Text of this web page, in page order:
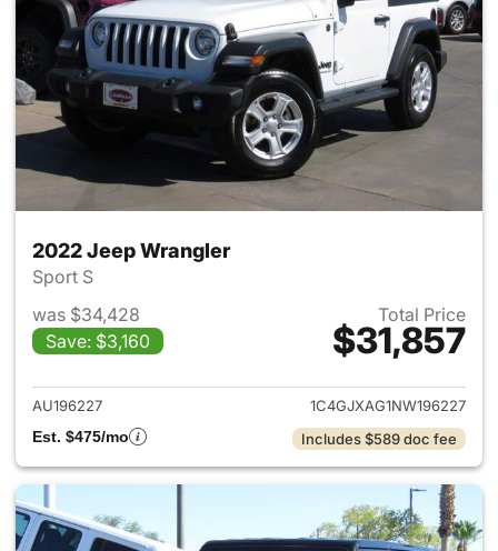
2022 Jeep Wrangler
Sport S
was $34,428
Save: $3,160
Total Price
$31,857
View details for 2022 Jeep
AU196227
1C4GJXAG1NW196227
Est. $475/mo
Includes $589 doc fee